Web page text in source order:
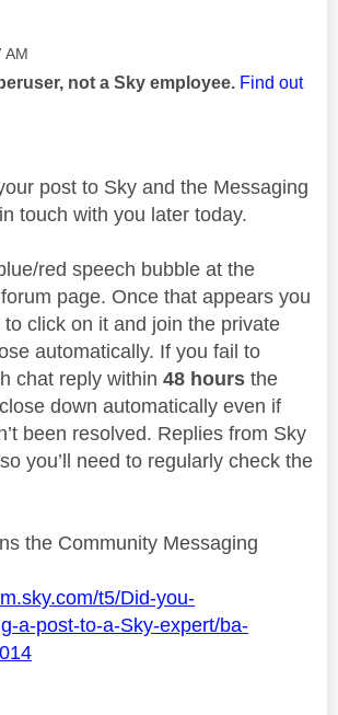
AM
not a Sky employee. Find out
post to Sky and the Messaging
touch with you later today.
red speech bubble at the
page. Once that appears you
to click on it and join the private
automatically. If you fail to
chat reply within 48 hours the
down automatically even if
been resolved. Replies from Sky
you’ll need to regularly check the
the Community Messaging
t5/Did-you-
a-post-to-a-Sky-expert/ba-